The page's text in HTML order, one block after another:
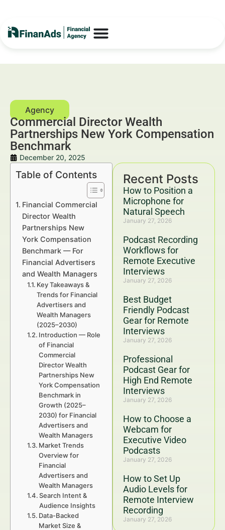
Commercial Director Wealth
Partnerships New York Compensation
Benchmark
December 20, 2025
Recent Posts
How to Position a
Microphone for
Natural Speech
January 27, 2026
Podcast Recording
Workflows for
Remote Executive
Interviews
January 27, 2026
Best Budget
Friendly Podcast
Gear for Remote
Interviews
January 27, 2026
Professional
Podcast Gear for
High End Remote
Interviews
January 27, 2026
How to Choose a
Webcam for
Executive Video
Podcasts
January 27, 2026
How to Set Up
Audio Levels for
Remote Interview
Recording
January 27, 2026
Table of Contents
Financial Commercial
Director Wealth
Partnerships New
York Compensation
Benchmark — For
Financial Advertisers
and Wealth Managers
Key Takeaways &
Trends for Financial
Advertisers and
Wealth Managers
(2025–2030)
Introduction — Role
of Financial
Commercial
Director Wealth
Partnerships New
York Compensation
Benchmark in
Growth (2025–
2030) for Financial
Advertisers and
Wealth Managers
Market Trends
Overview for
Financial
Advertisers and
Wealth Managers
Search Intent &
Audience Insights
Data-Backed
Market Size &